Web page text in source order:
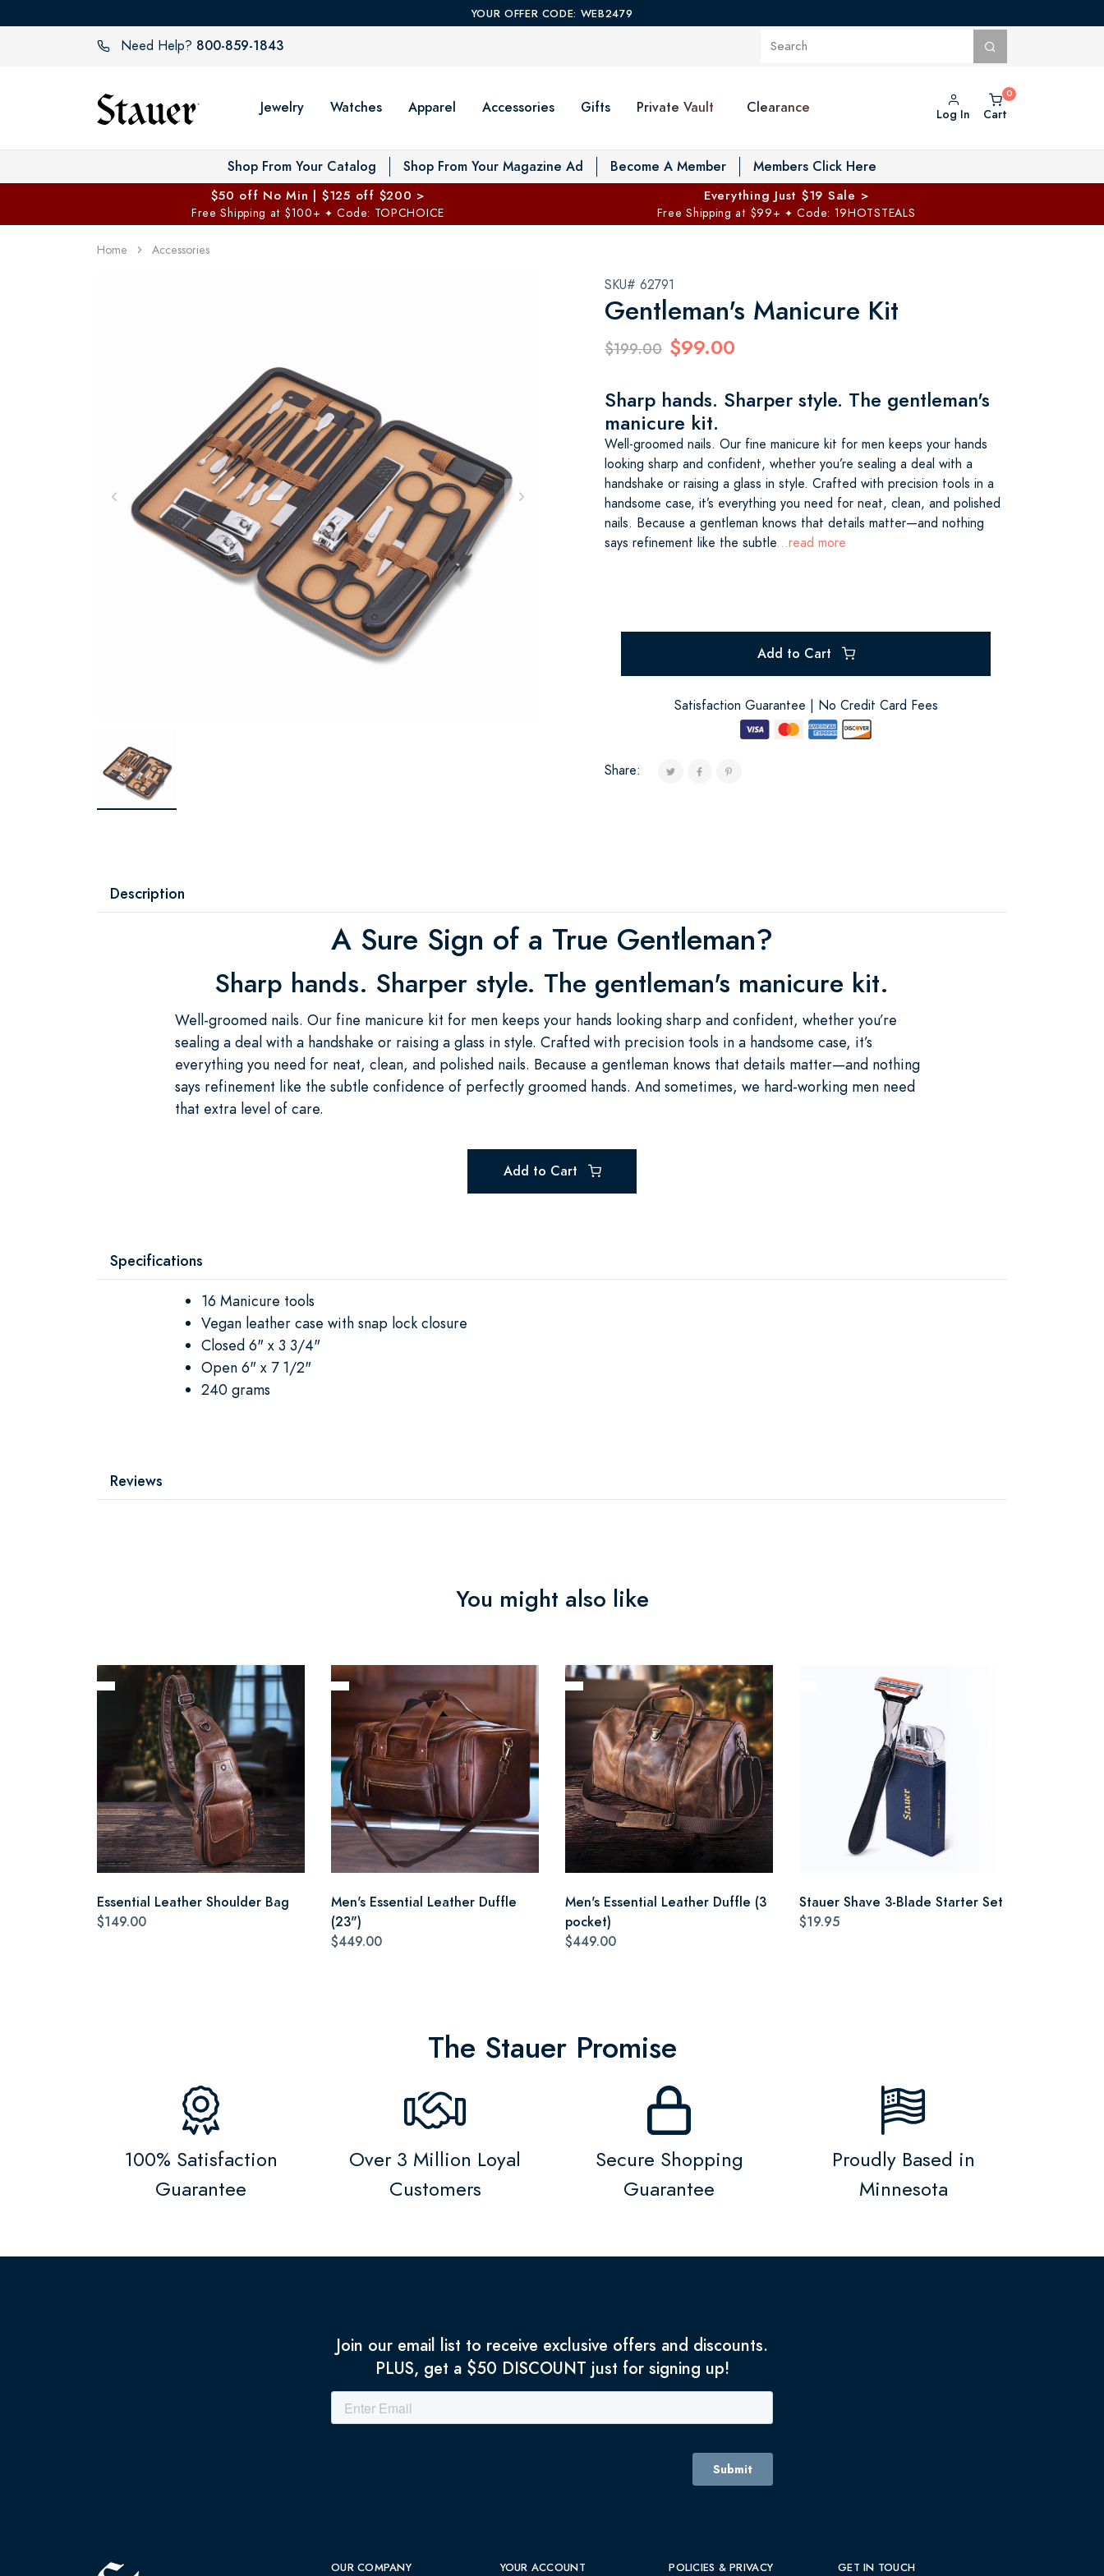
YOUR OFFER CODE: WEB2479
Need Help? 800-859-1843
Jewelry Watches Apparel Accessories Gifts Private Vault Toggle Private Vault menu
Clearance Log In Cart
Shop From Your Catalog Shop From Your Magazine Ad Become A Member Members Click Here
$50 off No Min | $125 off $200 >
Free Shipping at $100+ ✦ Code: TOPCHOICE
Everything Just $19 Sale >
Free Shipping at $99+ ✦ Code: 19HOTSTEALS
Home Accessories
SKU# 62791
Gentleman's Manicure Kit
$199.00 $99.00
Sharp hands. Sharper style. The gentleman's
manicure kit.
Well-groomed nails. Our fine manicure kit for men keeps your hands
looking sharp and confident, whether you’re sealing a deal with a
handshake or raising a glass in style. Crafted with precision tools in a
handsome case, it’s everything you need for neat, clean, and polished
nails. Because a gentleman knows that details matter—and nothing
says refinement like the subtle...read more
Add to Cart
Satisfaction Guarantee | No Credit Card Fees
Share:
Description
A Sure Sign of a True Gentleman?
Sharp hands. Sharper style. The gentleman's manicure kit.
Well-groomed nails. Our fine manicure kit for men keeps your hands looking sharp and confident, whether you’re
sealing a deal with a handshake or raising a glass in style. Crafted with precision tools in a handsome case, it’s
everything you need for neat, clean, and polished nails. Because a gentleman knows that details matter—and nothing
says refinement like the subtle confidence of perfectly groomed hands. And sometimes, we hard-working men need
that extra level of care.
Add to Cart
Specifications
16 Manicure tools
Vegan leather case with snap lock closure
Closed 6" x 3 3/4"
Open 6" x 7 1/2"
240 grams
Reviews
You might also like
Essential Leather Shoulder Bag
$149.00
Men's Essential Leather Duffle
(23")
$449.00
Men's Essential Leather Duffle (3
pocket)
$449.00
Stauer Shave 3-Blade Starter Set
$19.95
The Stauer Promise
100% Satisfaction
Guarantee
Over 3 Million Loyal
Customers
Secure Shopping
Guarantee
Proudly Based in
Minnesota
Join our email list to receive exclusive offers and discounts.
PLUS, get a $50 DISCOUNT just for signing up!
OUR COMPANY YOUR ACCOUNT POLICIES & PRIVACY GET IN TOUCH